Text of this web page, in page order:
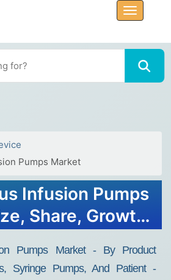
Pumps Market
Infusion Pumps
Share, Growth
Pumps Market - By Product
Syringe Pumps, And Patient -